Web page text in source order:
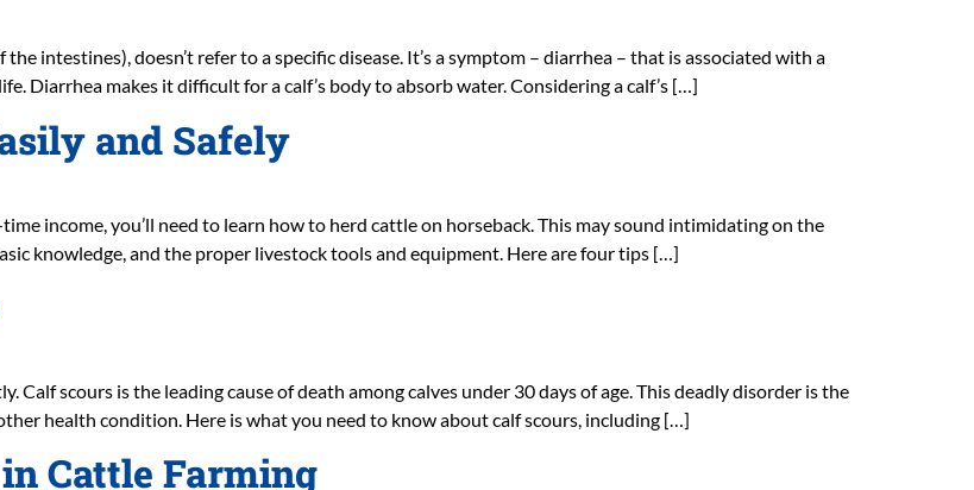
intestines), doesn’t refer to a specific disease. It’s a symptom – diarrhea – that is associated with a
Diarrhea makes it difficult for a calf’s body to absorb water. Considering a calf’s […]
and Safely
income, you’ll need to learn how to herd cattle on horseback. This may sound intimidating on the
knowledge, and the proper livestock tools and equipment. Here are four tips […]
Calf scours is the leading cause of death among calves under 30 days of age. This deadly disorder is the
health condition. Here is what you need to know about calf scours, including […]
Cattle Farming